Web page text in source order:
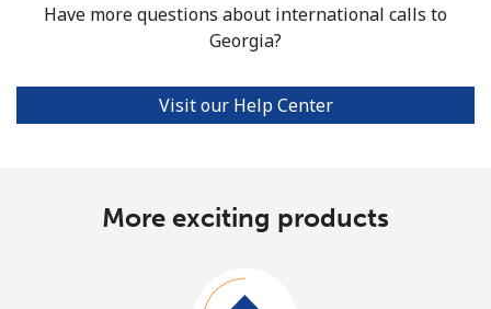
Have more questions about international calls to
Georgia?
Visit our Help Center
More exciting products